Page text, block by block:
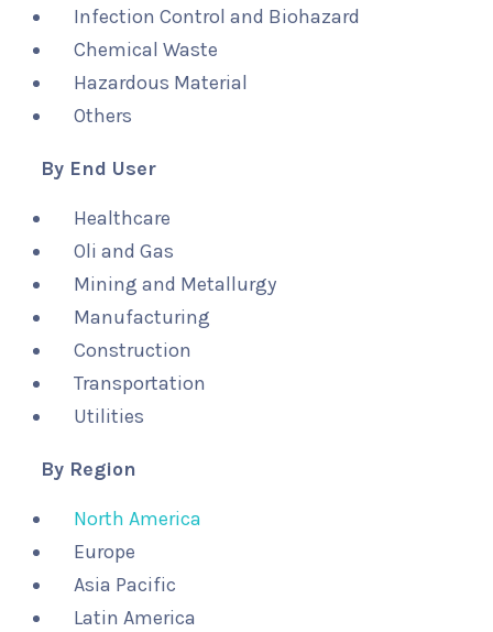
Infection Control and Biohazard
Chemical Waste
Hazardous Material
Others
By End User
Healthcare
Oli and Gas
Mining and Metallurgy
Manufacturing
Construction
Transportation
Utilities
By Region
North America
Europe
Asia Pacific
Latin America